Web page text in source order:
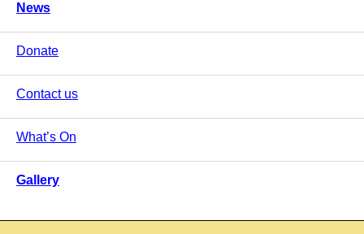
News
Donate
Contact us
What’s On
Gallery